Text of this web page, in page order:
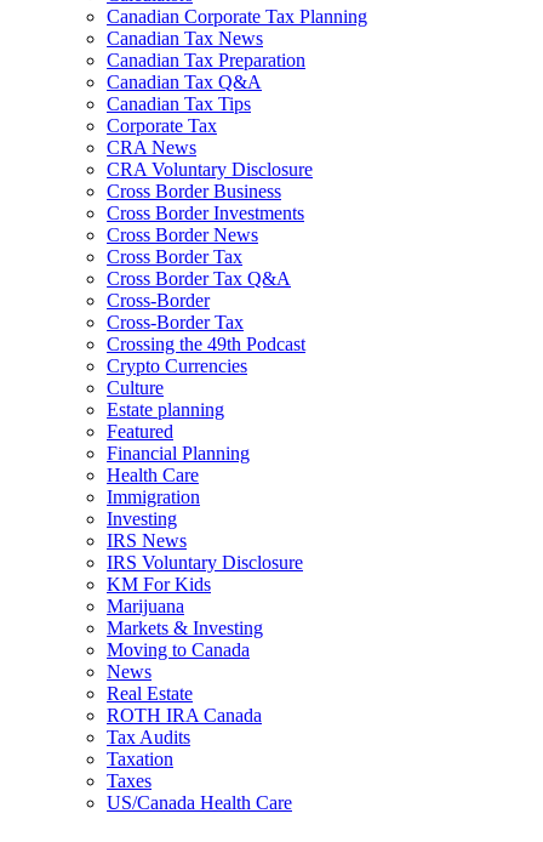
Canadian Corporate Tax Planning
Canadian Tax News
Canadian Tax Preparation
Canadian Tax Q&A
Canadian Tax Tips
Corporate Tax
CRA News
CRA Voluntary Disclosure
Cross Border Business
Cross Border Investments
Cross Border News
Cross Border Tax
Cross Border Tax Q&A
Cross-Border
Cross-Border Tax
Crossing the 49th Podcast
Crypto Currencies
Culture
Estate planning
Featured
Financial Planning
Health Care
Immigration
Investing
IRS News
IRS Voluntary Disclosure
KM For Kids
Marijuana
Markets & Investing
Moving to Canada
News
Real Estate
ROTH IRA Canada
Tax Audits
Taxation
Taxes
US/Canada Health Care